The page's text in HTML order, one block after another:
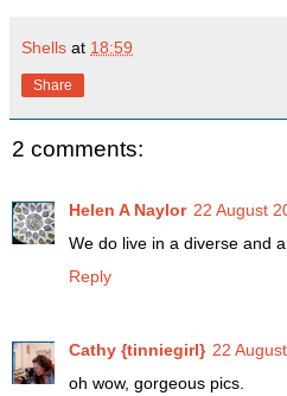
Shells at 18:59
Share
2 comments:
Helen A Naylor 22 August
We do live in a diverse and
Reply
Cathy {tinniegirl} 22
oh wow, gorgeous pics.